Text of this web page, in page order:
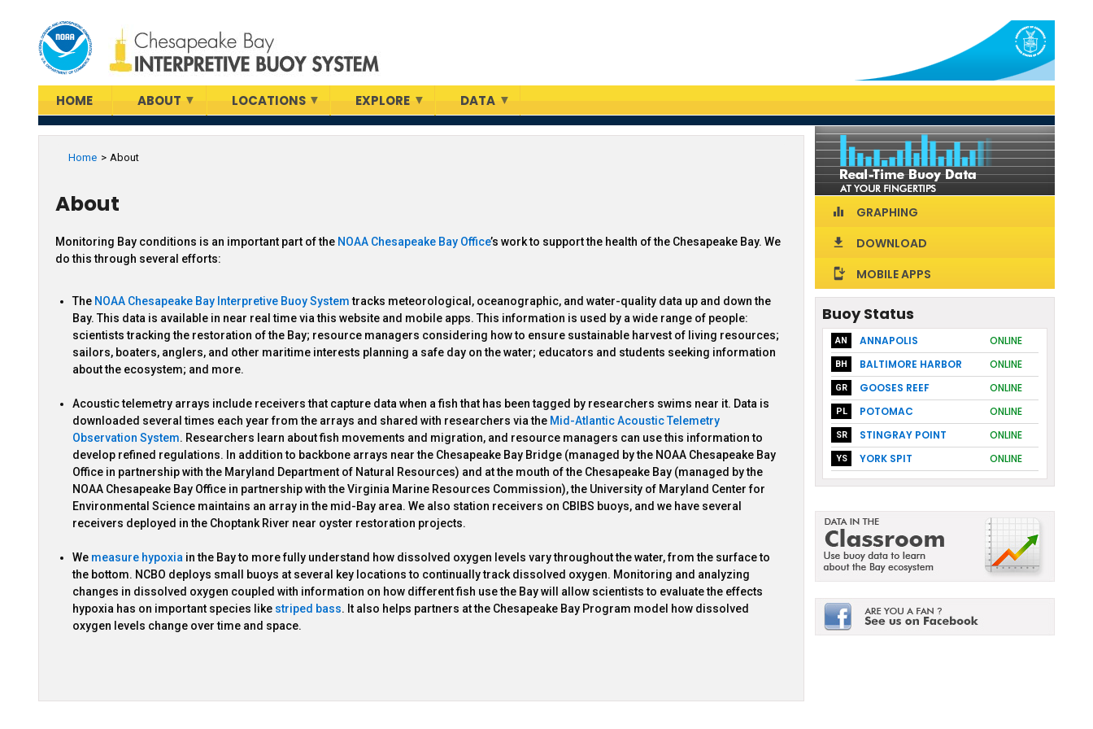
HOME ABOUT LOCATIONS EXPLORE DATA
Home About
About
Monitoring Bay conditions is an important part of the NOAA Chesapeake Bay Office’s work to support the health of the Chesapeake Bay. We
do this through several efforts:
The NOAA Chesapeake Bay Interpretive Buoy Systemtracks meteorological, oceanographic, and water-quality data up and down the
Bay. This data is available in near real time via this website and mobile apps. This information is used by a wide range of people:
scientists tracking the restoration of the Bay; resource managers considering how to ensure sustainable harvest of living resources;
sailors, boaters, anglers, and other maritime interests planning a safe day on the water; educators and students seeking information
about the ecosystem; and more.
Acoustic telemetry arrays include receivers that capture data when a fish that has been tagged by researchers swims near it. Data is
downloaded several times each year from the arrays and shared with researchers via the Mid-Atlantic Acoustic Telemetry
Observation System. Researchers learn about fish movements and migration, and resource managers can use this information to
develop refined regulations. In addition to backbone arrays near the Chesapeake Bay Bridge (managed by the NOAA Chesapeake Bay
Office in partnership with the Maryland Department of Natural Resources) and at the mouth of the Chesapeake Bay (managed by the
NOAA Chesapeake Bay Office in partnership with the Virginia Marine Resources Commission), the University of Maryland Center for
Environmental Science maintains an array in the mid-Bay area. We also station receivers on CBIBS buoys, and we have several
receivers deployed in the Choptank River near oyster restoration projects.
We measure hypoxia in the Bay to more fully understand how dissolved oxygen levels vary throughout the water, from the surface to
the bottom. NCBO deploys small buoys at several key locations to continually track dissolved oxygen. Monitoring and analyzing
changes in dissolved oxygen coupled with information on how different fish use the Bay will allow scientists to evaluate the effects
hypoxia has on important species like striped bass. It also helps partners at the Chesapeake Bay Program model how dissolved
oxygen levels change over time and space.
equalizer GRAPHING
download DOWNLOAD
install_mobile MOBILE APPS
Buoy Status
AN ANNAPOLIS ONLINE
BH BALTIMORE HARBOR ONLINE
GR GOOSES REEF ONLINE
PL POTOMAC ONLINE
SR STINGRAY POINT ONLINE
YS YORK SPIT ONLINE